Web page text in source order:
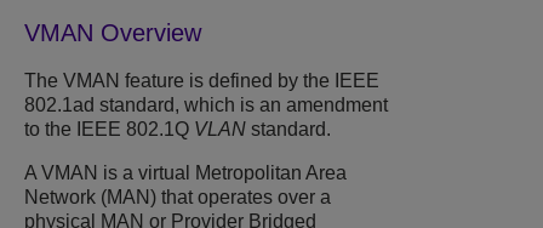
VMAN Overview
The VMAN feature is defined by the IEEE
802.1ad standard, which is an amendment
to the IEEE 802.1Q VLAN standard.
A VMAN is a virtual Metropolitan Area
Network (MAN) that operates over a
physical MAN or Provider Bridged